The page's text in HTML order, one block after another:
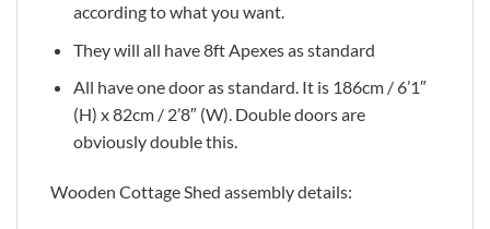
according to what you want.
They will all have 8ft Apexes as standard
All have one door as standard. It is 186cm / 6’1″
(H) x 82cm / 2’8″ (W). Double doors are
obviously double this.
Wooden Cottage Shed assembly details: